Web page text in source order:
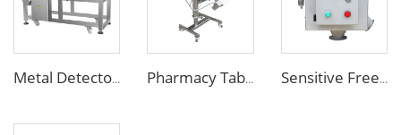
Metal Detector Detection Equipment for Food Processing Industry Pharmacy Tablet Pill Metal Detector Machine Sensitive Free Falling Food Metal Separator for Plastic Granules Flake